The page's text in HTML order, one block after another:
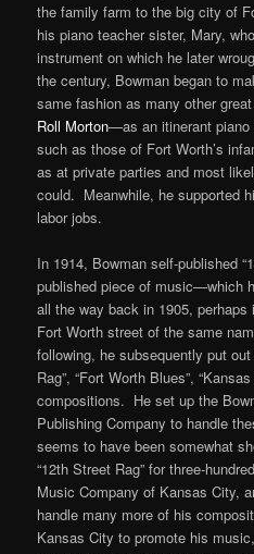
the family farm to the big city of
his piano teacher sister, Mary,
instrument on which he later
the century, Bowman began to
same fashion as many other
Roll Morton—as an itinerant piano
such as those of Fort Worth’s
as at private parties and most
could. Meanwhile, he supported
labor jobs.
In 1914, Bowman self-published
published piece of music—which
all the way back in 1905,
Fort Worth street of the same
following, he subsequently put out
Rag”, “Fort Worth Blues”,
compositions. He set up the
Publishing Company to handle
seems to have been somewhat
“12th Street Rag” for three-
Music Company of Kansas City,
handle many more of his
Kansas City to promote his